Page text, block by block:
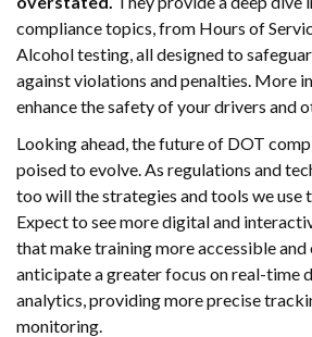
compliance topics, from Hours of
Alcohol testing, all designed to
against violations and penalties. More
enhance the safety of your drivers and
Looking ahead, the future of DOT
poised to evolve. As regulations and
too will the strategies and tools we use
Expect to see more digital and
that make training more accessible and
anticipate a greater focus on real-time
analytics, providing more precise
monitoring.